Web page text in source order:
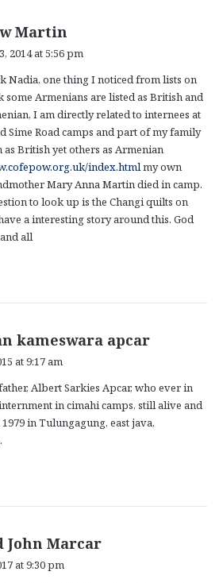
Martin
y
s
:
2014 at 5:56 pm
Nadia, one thing I noticed from lists on
Armenians are listed as British and
I am directly related to internees at
Sime Road camps and part of my family
as British yet others as Armenian
index.htmlmy own
Mary Anna Martin died in camp.
to look up is the Changi quilts on
a interesting story around this. God
all
kameswara apcar
s
:
at 9:17 am
Albert Sarkies Apcar, who ever in
in cimahi camps, still alive and
in Tulungagung, east java,
John Marcar
at 9:30 pm